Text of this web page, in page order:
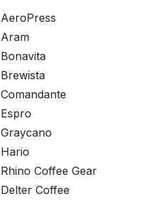
AeroPress
Aram
Bonavita
Brewista
Comandante
Espro
Graycano
Hario
Rhino Coffee Gear
Delter Coffee